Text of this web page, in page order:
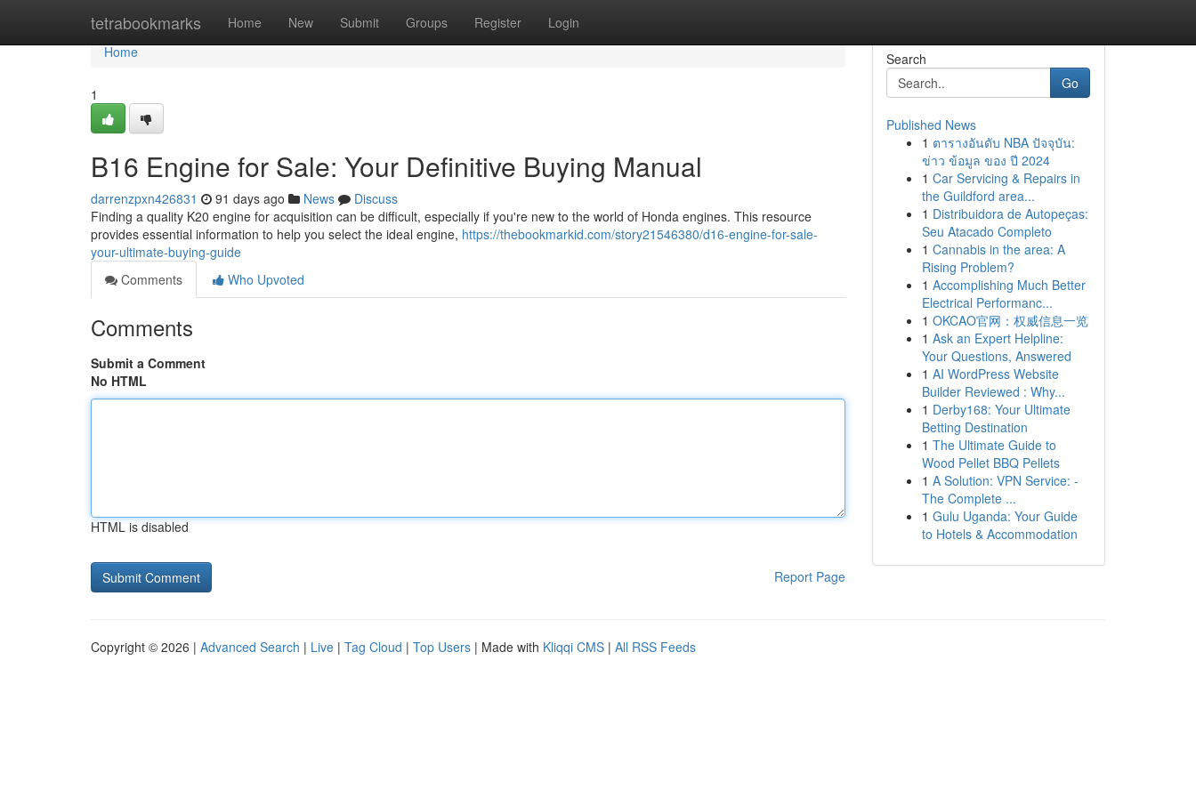
tetrabookmarks Home New Submit Groups Register Login
Home
Home
1
B16 Engine for Sale: Your Definitive Buying Manual
darrenzpxn426831 91 days ago News
Discuss
Finding a quality K20 engine for acquisition can be difficult, especially if you're new to the world of Honda engines. This resource
provides essential information to help you select the ideal engine, https://thebookmarkid.com/story21546380/d16-engine-for-sale-
your-ultimate-buying-guide
Comments
Who Upvoted
Comments
Submit a Comment
No HTML
HTML is disabled
Report Page
Search
Go
Published News
1 ตารางอันดับ NBA ปัจจุบัน:
ข่าว ข้อมูล ของ ปี 2024
1 Car Servicing & Repairs in
the Guildford area...
1 Distribuidora de Autopeças:
Seu Atacado Completo
1 Cannabis in the area: A
Rising Problem?
1 Accomplishing Much Better
Electrical Performanc...
1 OKCAO官网：权威信息一览
1 Ask an Expert Helpline:
Your Questions, Answered
1 AI WordPress Website
Builder Reviewed : Why...
1 Derby168: Your Ultimate
Betting Destination
1 The Ultimate Guide to
Wood Pellet BBQ Pellets
1 A Solution: VPN Service: -
The Complete ...
1 Gulu Uganda: Your Guide
to Hotels & Accommodation
Copyright © 2026 | Advanced Search | Live | Tag Cloud | Top Users | Made with Kliqqi CMS | All RSS Feeds